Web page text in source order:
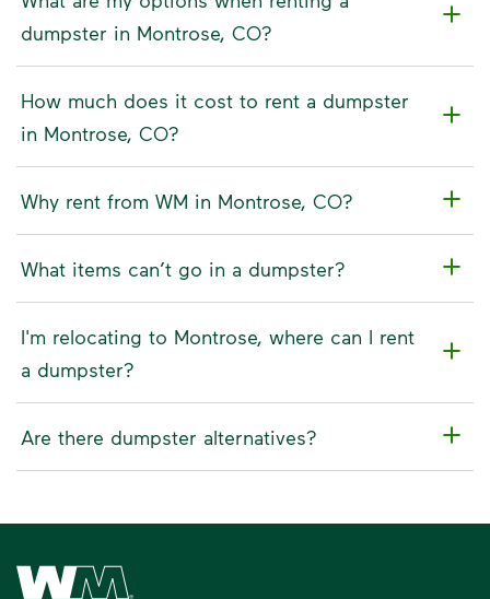
dumpster in Montrose, CO?
How much does it cost to rent a dumpster
in Montrose, CO?
Why rent from WM in Montrose, CO?
What items can’t go in a dumpster?
I'm relocating to Montrose, where can I rent
a dumpster?
Are there dumpster alternatives?
Waste Management Home